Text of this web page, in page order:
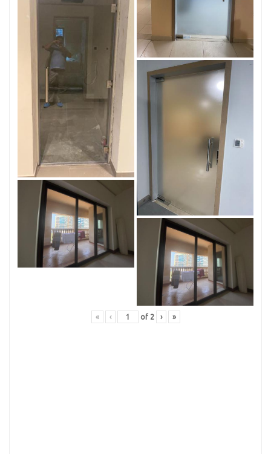
« ‹ of 2 › »